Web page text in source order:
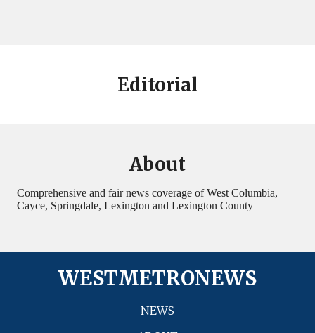
Editorial
About
Comprehensive and fair news coverage of West Columbia,
Cayce, Springdale, Lexington and Lexington County
WESTMETRONEWS
NEWS